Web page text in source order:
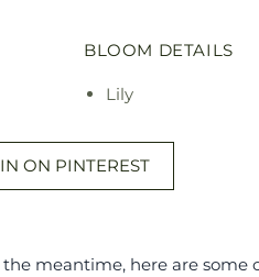
BLOOM DETAILS
Lily
ON PINTEREST
meantime, here are some